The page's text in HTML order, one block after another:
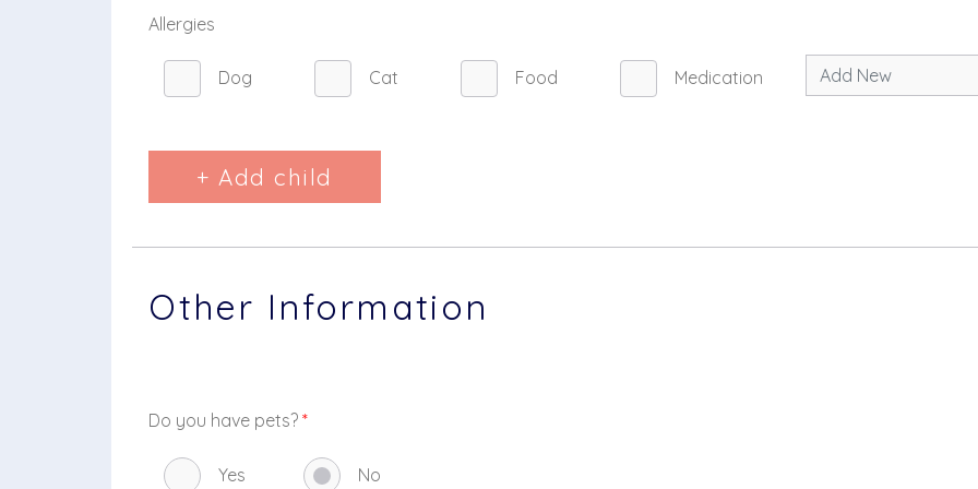
Allergies
Dog Cat Food Medication
+ Add child
Other Information
Do you have pets?*
Yes No